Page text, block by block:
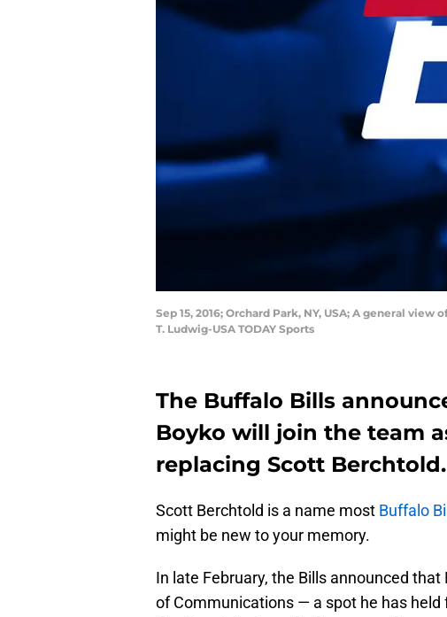
Sep 15, 2016; Orchard Park, NY, USA; A general
T. Ludwig-USA TODAY Sports
The Buffalo Bills
Boyko will join the team
replacing Scott Berchtold.
Scott Berchtold is a name most Buffalo
might be new to your memory.
In late February, the Bills announced
of Communications — a spot he has